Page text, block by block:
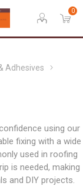
0
Adhesives
using our
fixing with a wide
used in roofing
is needed, making
and DIY projects.